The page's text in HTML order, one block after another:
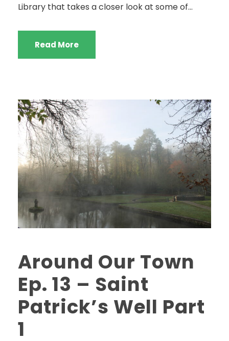
Library that takes a closer look at some of...
Read More
Around Our Town
Ep. 13 – Saint
Patrick’s Well Part
1